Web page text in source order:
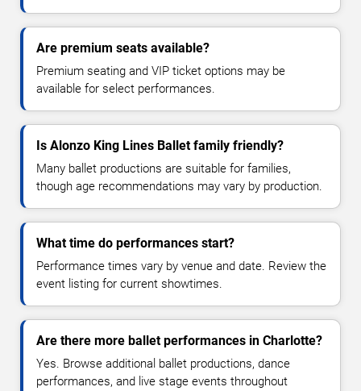
Are premium seats available?
Premium seating and VIP ticket options may be
available for select performances.
Is Alonzo King Lines Ballet family friendly?
Many ballet productions are suitable for families,
though age recommendations may vary by production.
What time do performances start?
Performance times vary by venue and date. Review the
event listing for current showtimes.
Are there more ballet performances in Charlotte?
Yes. Browse additional ballet productions, dance
performances, and live stage events throughout